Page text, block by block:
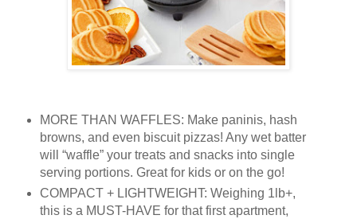
MORE THAN WAFFLES: Make paninis, hash
browns, and even biscuit pizzas! Any wet batter
will “waffle” your treats and snacks into single
serving portions. Great for kids or on the go!
COMPACT + LIGHTWEIGHT: Weighing 1lb+,
this is a MUST-HAVE for that first apartment,